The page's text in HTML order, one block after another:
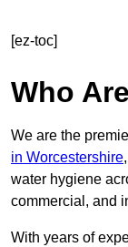
[ez-toc]
Who
We are the
in Worcestershire
water hygiene
commercial, and
With years of